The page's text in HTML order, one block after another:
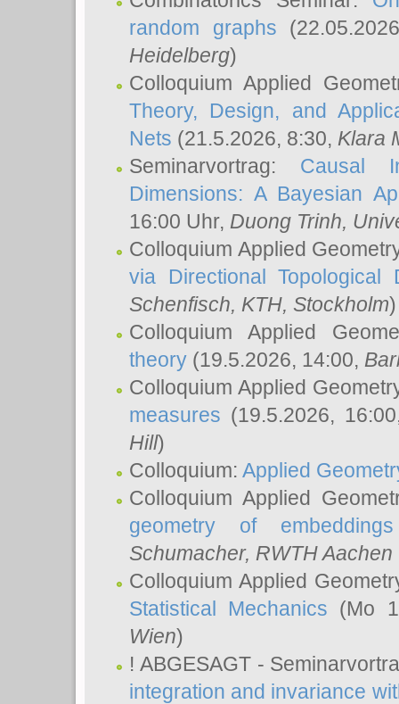
random graphs
Heidelberg)
Colloquium Applied
Theory, Design, and
Nets (21.5.2026, 8:30, Klara
Seminarvortrag: Causal
Dimensions: A Bayesian
16:00 Uhr, Duong Trinh,
Colloquium Applied
via Directional Topological
Schenfisch, KTH, Stockholm)
Colloquium Applied
theory (19.5.2026, 14:00,
Colloquium Applied
measures (19.5.2026,
Hill)
Colloquium: Applied
Colloquium Applied
geometry of embeddings
Schumacher, RWTH
Colloquium Applied
Statistical Mechanics (Mo
Wien)
! ABGESAGT -
integration and invariance